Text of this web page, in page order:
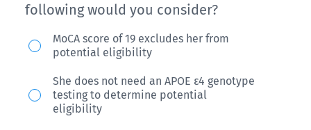
in
memory
over
past
year.
following would you consider?
Mrs.
A
a
MoCA score of 19 excludes her from
potential eligibility
She does not need an APOE ε4 genotype
testing to determine potential
eligibility